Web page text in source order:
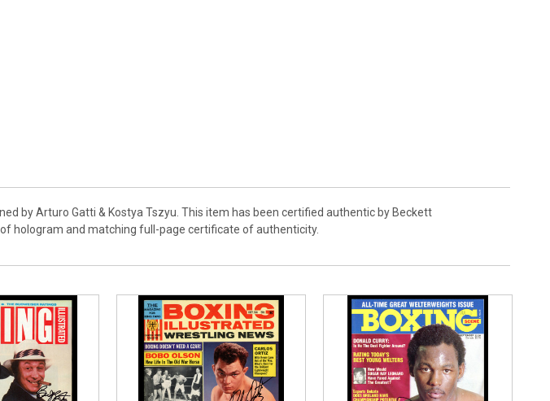
by Arturo Gatti & Kostya Tszyu. This item has been certified authentic by Beckett
hologram and matching full-page certificate of authenticity.